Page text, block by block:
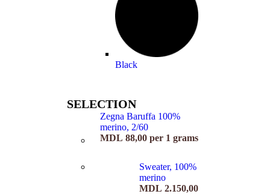
Black
SELECTION
Zegna Baruffa 100%
merino, 2/60
MDL 88,00 per 1 grams
Sweater, 100%
merino
MDL 2.150,00